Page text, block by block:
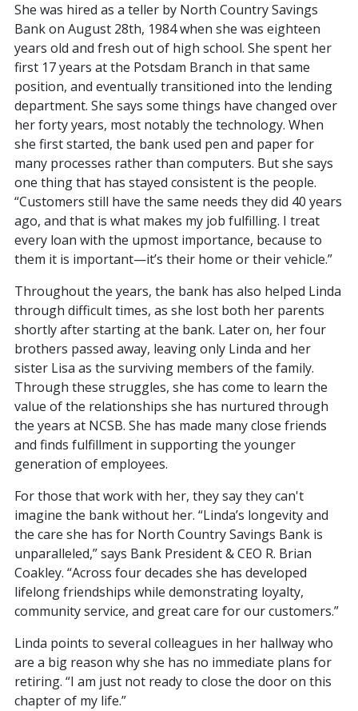
She was hired as a teller by North Country Savings
Bank on August 28th, 1984 when she was eighteen
years old and fresh out of high school. She spent her
first 17 years at the Potsdam Branch in that same
position, and eventually transitioned into the lending
department. She says some things have changed over
her forty years, most notably the technology. When
she first started, the bank used pen and paper for
many processes rather than computers. But she says
one thing that has stayed consistent is the people.
“Customers still have the same needs they did 40 years
ago, and that is what makes my job fulfilling. I treat
every loan with the upmost importance, because to
them it is important—it’s their home or their vehicle.”
Throughout the years, the bank has also helped Linda
through difficult times, as she lost both her parents
shortly after starting at the bank. Later on, her four
brothers passed away, leaving only Linda and her
sister Lisa as the surviving members of the family.
Through these struggles, she has come to learn the
value of the relationships she has nurtured through
the years at NCSB. She has made many close friends
and finds fulfillment in supporting the younger
generation of employees.
For those that work with her, they say they can't
imagine the bank without her. “Linda’s longevity and
the care she has for North Country Savings Bank is
unparalleled,” says Bank President & CEO R. Brian
Coakley. “Across four decades she has developed
lifelong friendships while demonstrating loyalty,
community service, and great care for our customers.”
Linda points to several colleagues in her hallway who
are a big reason why she has no immediate plans for
retiring. “I am just not ready to close the door on this
chapter of my life.”